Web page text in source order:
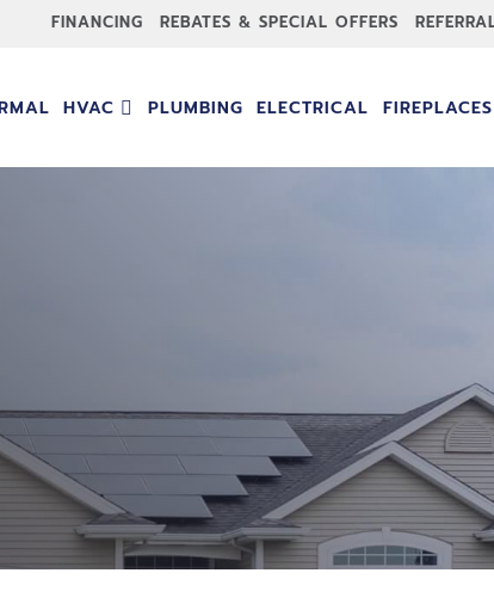
FINANCING REBATES & SPECIAL OFFERS
HVAC PLUMBING ELECTRICAL